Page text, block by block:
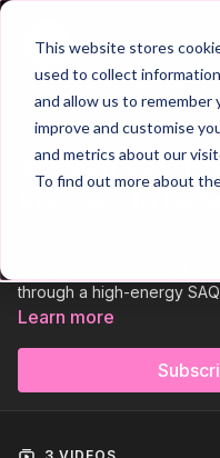
This website stores
used to collect
and allow us to
improve and customise
and metrics about our
To find out more about
Trailer
COLLECTION
Session 851:
Session 851 focuses on
through a high-energy
decision-making, and finish
Learn more